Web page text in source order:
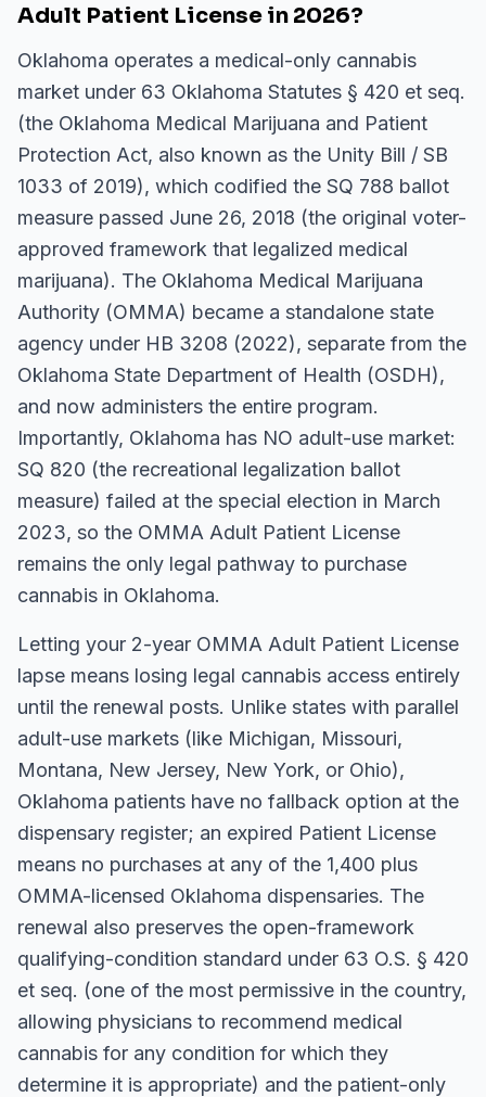
Adult Patient License in 2026?
Oklahoma operates a medical-only cannabis
market under 63 Oklahoma Statutes § 420 et seq.
(the Oklahoma Medical Marijuana and Patient
Protection Act, also known as the Unity Bill / SB
1033 of 2019), which codified the SQ 788 ballot
measure passed June 26, 2018 (the original voter-
approved framework that legalized medical
marijuana). The Oklahoma Medical Marijuana
Authority (OMMA) became a standalone state
agency under HB 3208 (2022), separate from the
Oklahoma State Department of Health (OSDH),
and now administers the entire program.
Importantly, Oklahoma has NO adult-use market:
SQ 820 (the recreational legalization ballot
measure) failed at the special election in March
2023, so the OMMA Adult Patient License
remains the only legal pathway to purchase
cannabis in Oklahoma.
Letting your 2-year OMMA Adult Patient License
lapse means losing legal cannabis access entirely
until the renewal posts. Unlike states with parallel
adult-use markets (like Michigan, Missouri,
Montana, New Jersey, New York, or Ohio),
Oklahoma patients have no fallback option at the
dispensary register; an expired Patient License
means no purchases at any of the 1,400 plus
OMMA-licensed Oklahoma dispensaries. The
renewal also preserves the open-framework
qualifying-condition standard under 63 O.S. § 420
et seq. (one of the most permissive in the country,
allowing physicians to recommend medical
cannabis for any condition for which they
determine it is appropriate) and the patient-only